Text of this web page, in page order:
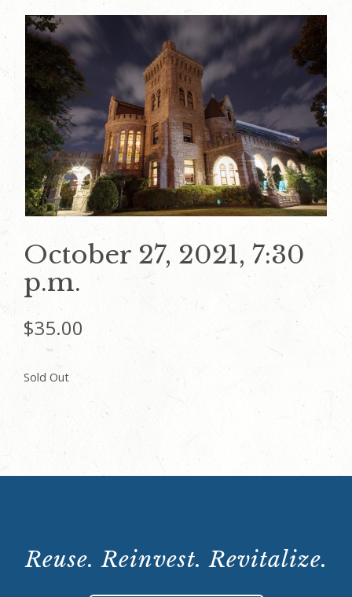
October 27, 2021, 7:30
p.m.
$35.00
Sold Out
Reuse. Reinvest. Revitalize.